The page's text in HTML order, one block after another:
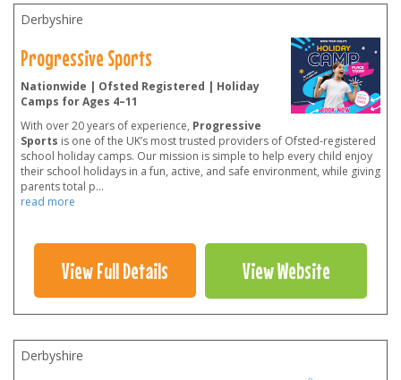
Derbyshire
Progressive Sports
Nationwide | Ofsted Registered | Holiday
Camps for Ages 4–11
With over 20 years of experience, Progressive
Sports is one of the UK’s most trusted providers of Ofsted-registered
school holiday camps. Our mission is simple to help every child enjoy
their school holidays in a fun, active, and safe environment, while giving
parents total p...
read more
View Full Details View Website
Derbyshire